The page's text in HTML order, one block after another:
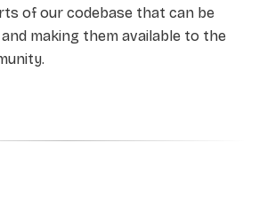
of our codebase that can be
making them available to the